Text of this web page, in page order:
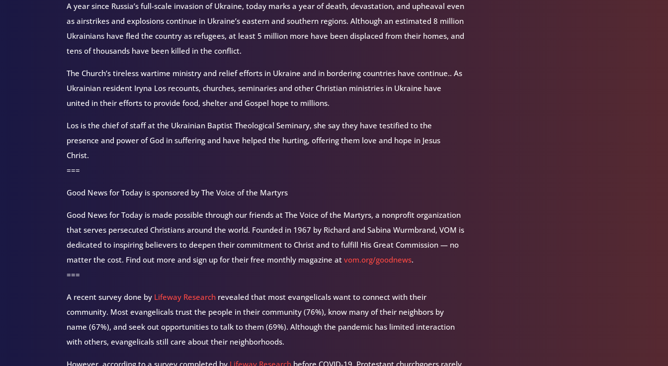
A year since Russia’s full-scale invasion of Ukraine, today marks a year of death, devastation, and upheaval even
as airstrikes and explosions continue in Ukraine’s eastern and southern regions. Although an estimated 8 million
Ukrainians have fled the country as refugees, at least 5 million more have been displaced from their homes, and
tens of thousands have been killed in the conflict.
The Church’s tireless wartime ministry and relief efforts in Ukraine and in bordering countries have continue.. As
Ukrainian resident Iryna Los recounts, churches, seminaries and other Christian ministries in Ukraine have
united in their efforts to provide food, shelter and Gospel hope to millions.
Los is the chief of staff at the Ukrainian Baptist Theological Seminary, she say they have testified to the
presence and power of God in suffering and have helped the hurting, offering them love and hope in Jesus
Christ.
===
Good News for Today is sponsored by The Voice of the Martyrs
Good News for Today is made possible through our friends at The Voice of the Martyrs, a nonprofit organization
that serves persecuted Christians around the world. Founded in 1967 by Richard and Sabina Wurmbrand, VOM is
dedicated to inspiring believers to deepen their commitment to Christ and to fulfill His Great Commission — no
matter the cost. Find out more and sign up for their free monthly magazine atvom.org/goodnews.
===
A recent survey done by Lifeway Research revealed that most evangelicals want to connect with their
community. Most evangelicals trust the people in their community (76%), know many of their neighbors by
name (67%), and seek out opportunities to talk to them (69%). Although the pandemic has limited interaction
with others, evangelicals still care about their neighborhoods.
However, according to a survey completed by Lifeway Research before COVID-19, Protestant churchgoers rarely